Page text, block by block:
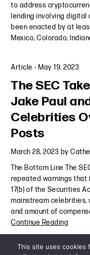
to address
lending involving digital
been enacted by at
Mexico, Colorado,
Article - May 19, 2023
The SEC
Jake Paul
Celebrities
Posts
March 28, 2023 by
The Bottom Line The
repeated warnings that
17(b) of the Securities
mainstream celebrities,
and amount of
Continue Reading
Alert, Are Your
This site uses cookies